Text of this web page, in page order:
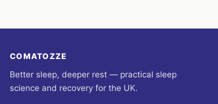
COMATOZZE
Better sleep, deeper rest — practical sleep
science and recovery for the UK.